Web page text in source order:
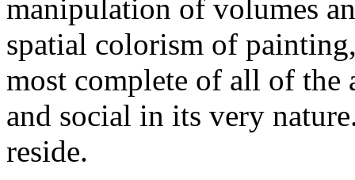
manipulation of volumes
spatial colorism of
most complete of all of the
and social in its very
reside.